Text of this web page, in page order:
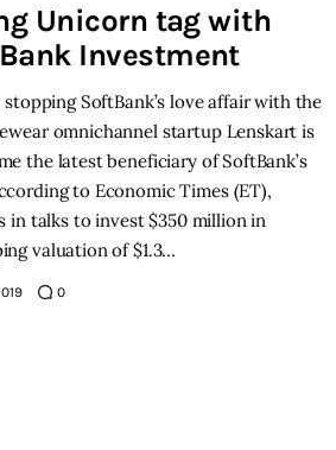
Unicorn tag with
Investment
SoftBank’s love affair with the
omnichannel startup Lenskart is
the latest beneficiary of SoftBank’s
to Economic Times (ET),
in talks to invest $350 million in
valuation of $1.3…
0